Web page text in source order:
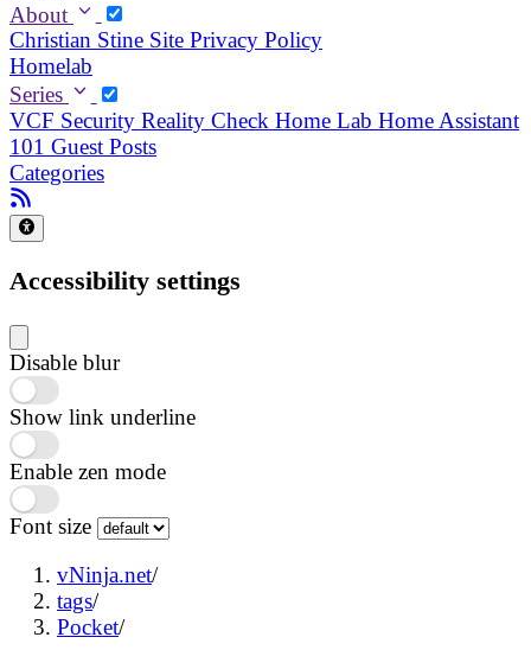
About
Christian Stine Site Privacy Policy
Homelab
Series
VCF Security Reality Check Home Lab Home Assistant
101 Guest Posts
Categories
Accessibility settings
Disable blur
Show link underline
Enable zen mode
Font size
vNinja.net/
tags/
Pocket/